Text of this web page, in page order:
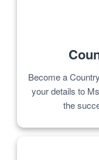
Become a
your details to
the